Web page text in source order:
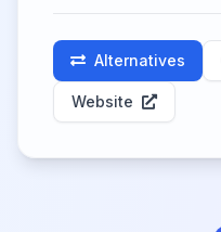
Alternatives
Website